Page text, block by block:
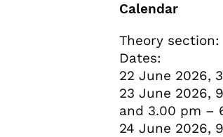
Calendar
Theory section:
Dates:
22 June 2026,
23 June 2026,
and 3.00 pm –
24 June 2026,